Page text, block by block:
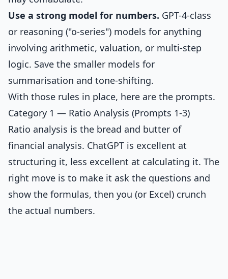
Use a strong model for numbers. GPT-4-class
or reasoning ("o-series") models for anything
involving arithmetic, valuation, or multi-step
logic. Save the smaller models for
summarisation and tone-shifting.
With those rules in place, here are the prompts.
Category 1 — Ratio Analysis (Prompts 1-3)
Ratio analysis is the bread and butter of
financial analysis. ChatGPT is excellent at
structuring it, less excellent at calculating it. The
right move is to make it ask the questions and
show the formulas, then you (or Excel) crunch
the actual numbers.